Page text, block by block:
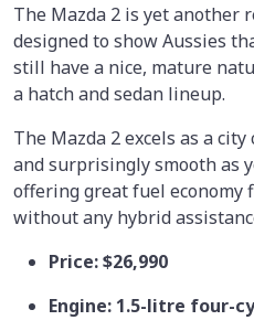
The Mazda 2 is yet another
designed to show Aussies
still have a nice, mature
a hatch and sedan lineup.
The Mazda 2 excels as a
and surprisingly smooth as
offering great fuel economy
without any hybrid
Price: $26,990
Engine: 1.5-litre four-